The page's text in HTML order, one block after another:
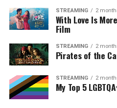
STREAMING 2
With Love Is
Film
STREAMING 2
Pirates of the
STREAMING 2
My Top 5